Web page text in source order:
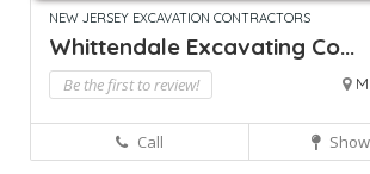
NEW JERSEY EXCAVATION CONTRACTORS
Whittendale Excavating Co...
Be the first to review!
Call